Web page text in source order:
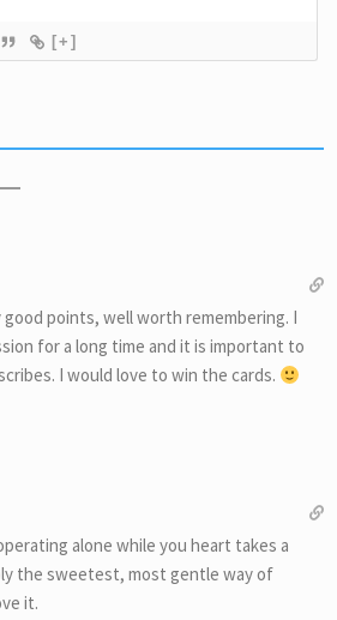
[+]
points, well worth remembering. I
for a long time and it is important to
I would love to win the cards.
alone while you heart takes a
the sweetest, most gentle way of
it.